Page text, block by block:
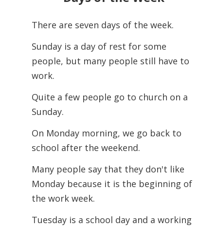
There are seven days of the week.
Sunday is a day of rest for some
people, but many people still have to
work.
Quite a few people go to church on a
Sunday.
On Monday morning, we go back to
school after the weekend.
Many people say that they don't like
Monday because it is the beginning of
the work week.
Tuesday is a school day and a working